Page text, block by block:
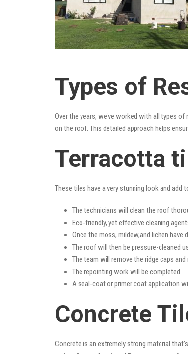
Types of
Over the years, we’ve worked with all types
on the roof. This detailed approach helps
Terracotta
These tiles have a very stunning look and
The technicians will clean the roof
Eco-friendly, yet effective cleaning
Once the moss, mildew,and lichen have
The roof will then be pressure-cleaned
The team will remove the ridge caps
The repointing work will be completed.
A seal-coat or primer coat application
Concrete
Concrete is an extremely strong material